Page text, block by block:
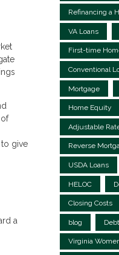
give
a
Refinancing a
VA Loans
First-time
Conventional
Mortgage
Home Equity
Adjustable
Reverse
USDA Loans
HELOC
Closing Costs
blog
Virginia